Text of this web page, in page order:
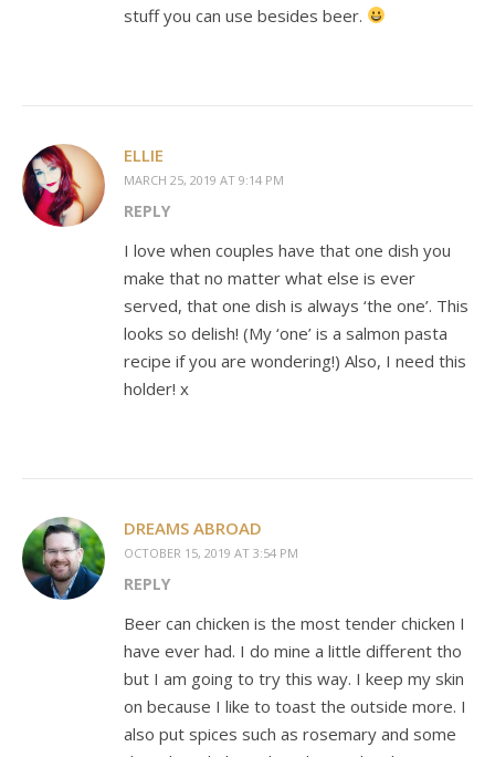
stuff you can use besides beer.
ELLIE
MARCH 25, 2019 AT 9:14 PM
REPLY
I love when couples have that one dish you
make that no matter what else is ever
served, that one dish is always ‘the one’. This
looks so delish! (My ‘one’ is a salmon pasta
recipe if you are wondering!) Also, I need this
holder! x
DREAMS ABROAD
OCTOBER 15, 2019 AT 3:54 PM
REPLY
Beer can chicken is the most tender chicken I
have ever had. I do mine a little different tho
but I am going to try this way. I keep my skin
on because I like to toast the outside more. I
also put spices such as rosemary and some